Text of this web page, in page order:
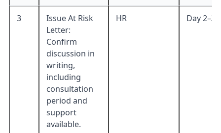
3
Issue At Risk
Letter:
Confirm
discussion in
writing,
including
consultation
period and
support
available.
HR Day 2–3